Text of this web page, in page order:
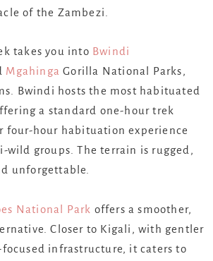
of the Zambezi.
takes you into Bwindi
Mgahinga Gorilla National Parks,
Bwindi hosts the most habituated
a standard one-hour trek
four-hour habituation experience
wild groups. The terrain is rugged,
unforgettable.
National Park offers a smoother,
Closer to Kigali, with gentler
infrastructure, it caters to